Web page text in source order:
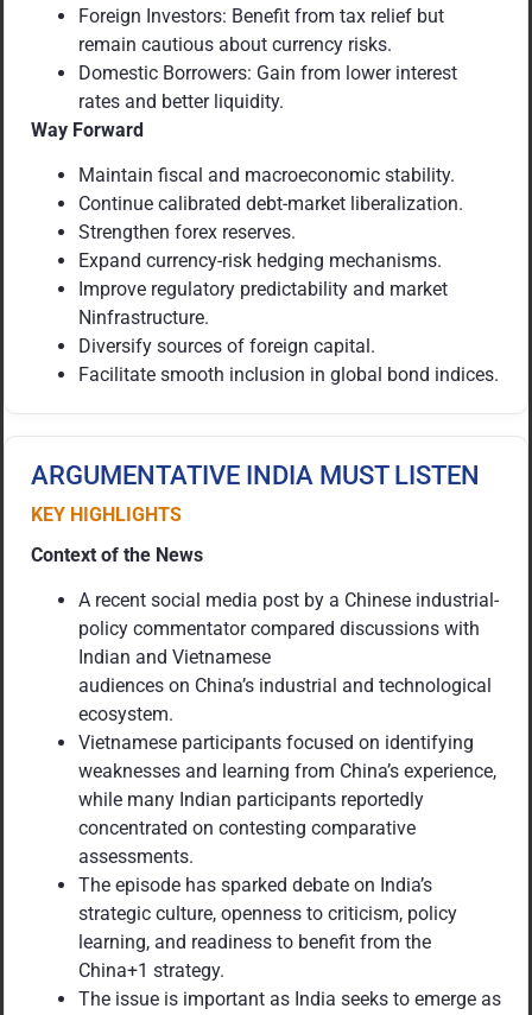
Foreign Investors: Benefit from tax relief but
remain cautious about currency risks.
Domestic Borrowers: Gain from lower interest
rates and better liquidity.
Way Forward
Maintain fiscal and macroeconomic stability.
Continue calibrated debt-market liberalization.
Strengthen forex reserves.
Expand currency-risk hedging mechanisms.
Improve regulatory predictability and market
Ninfrastructure.
Diversify sources of foreign capital.
Facilitate smooth inclusion in global bond indices.
ARGUMENTATIVE INDIA MUST LISTEN
KEY HIGHLIGHTS
Context of the News
A recent social media post by a Chinese industrial-
policy commentator compared discussions with
Indian and Vietnamese
audiences on China’s industrial and technological
ecosystem.
Vietnamese participants focused on identifying
weaknesses and learning from China’s experience,
while many Indian participants reportedly
concentrated on contesting comparative
assessments.
The episode has sparked debate on India’s
strategic culture, openness to criticism, policy
learning, and readiness to benefit from the
China+1 strategy.
The issue is important as India seeks to emerge as